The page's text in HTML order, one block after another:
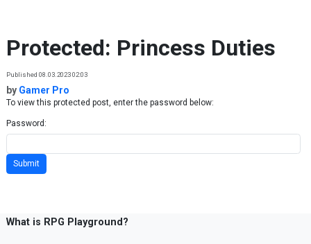
Protected: Princess Duties
Published 08.03.2023 02:03
by Gamer Pro
To view this protected post, enter the password below:
Password:
What is RPG Playground?